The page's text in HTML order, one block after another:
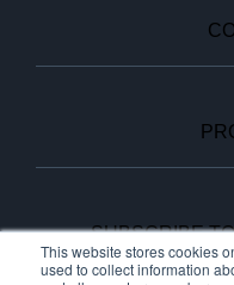
This website stores cookies
used to collect information
SUBSCRIBE